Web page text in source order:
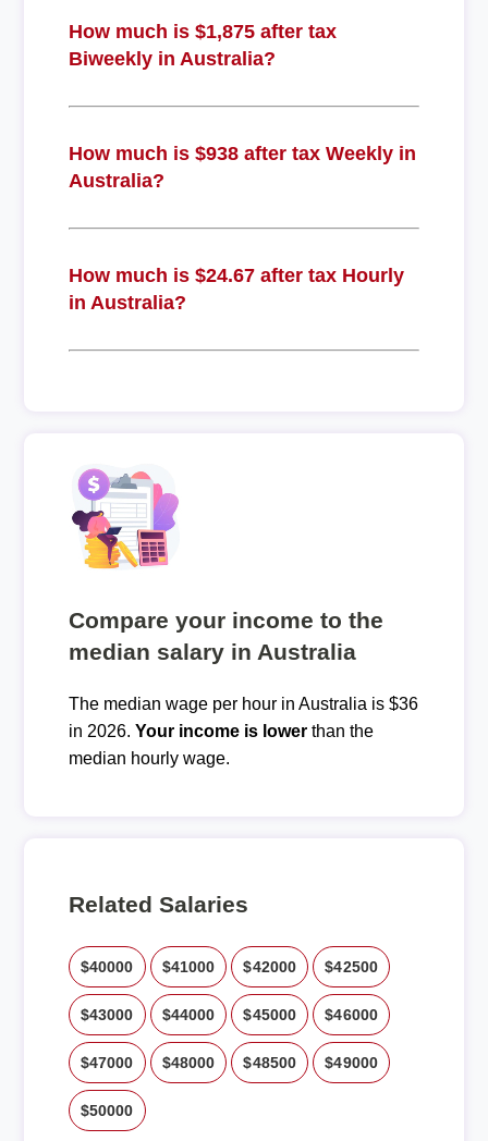
How much is $1,875 after tax
Biweekly in Australia?
How much is $938 after tax Weekly in
Australia?
How much is $24.67 after tax Hourly
in Australia?
Compare your income to the
median salary in Australia
The median wage per hour in Australia is $36
in 2026. Your income is lowerthan the
median hourly wage.
Related Salaries
$40000 $41000 $42000 $42500
$43000 $44000 $45000 $46000
$47000 $48000 $48500 $49000
$50000